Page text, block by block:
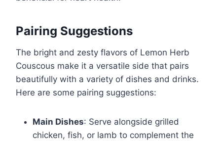
Pairing Suggestions
The bright and zesty flavors of Lemon Herb
Couscous make it a versatile side that pairs
beautifully with a variety of dishes and drinks.
Here are some pairing suggestions:
Main Dishes: Serve alongside grilled
chicken, fish, or lamb to complement the